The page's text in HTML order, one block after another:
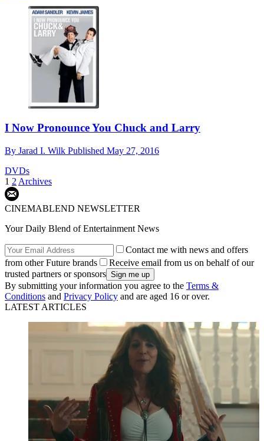
I Now Pronounce You Chuck and Larry
By Jarad I. Wilk Published May 27, 2016
DVDs
1 2 Archives
CINEMABLEND NEWSLETTER
Your Daily Blend of Entertainment News
Contact me with news and offers
from other Future brands
Receive email from us on behalf of our
trusted partners or sponsors
By submitting your information you agree to the Terms &
Conditions and Privacy Policy and are aged 16 or over.
LATEST ARTICLES